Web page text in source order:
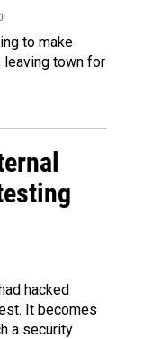
to make
town for
hacked
It becomes
a security